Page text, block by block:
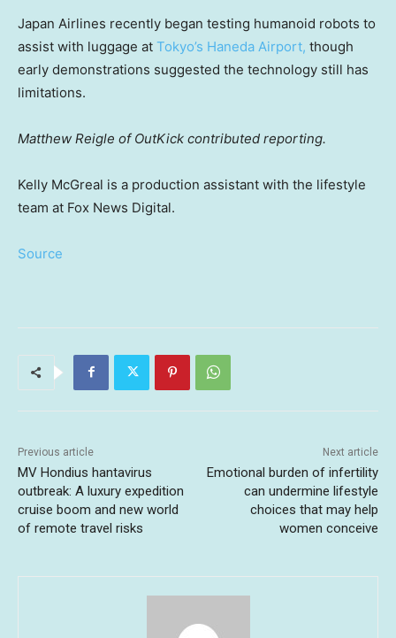
Japan Airlines recently began testing humanoid robots to
assist with luggage at Tokyo’s Haneda Airport, though
early demonstrations suggested the technology still has
limitations.
Matthew Reigle of OutKick contributed reporting.
Kelly McGreal is a production assistant with the lifestyle
team at Fox News Digital.
Source
Previous article
MV Hondius hantavirus
outbreak: A luxury expedition
cruise boom and new world
of remote travel risks
Next article
Emotional burden of infertility
can undermine lifestyle
choices that may help
women conceive